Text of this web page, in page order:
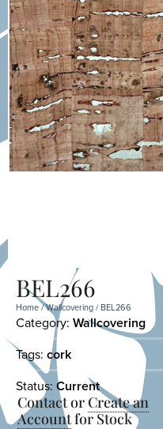
BEL266
Home/Wallcovering/ BEL266
Category: Wallcovering
Tags: cork
Status: Current
Contact or Create an
Accountfor Stock